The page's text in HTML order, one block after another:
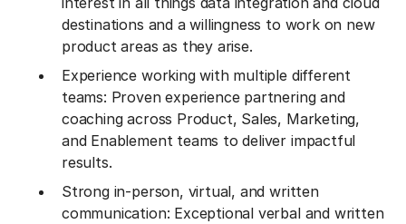
destinations and a willingness to work on new
product areas as they arise.
Experience working with multiple different
teams: Proven experience partnering and
coaching across Product, Sales, Marketing,
and Enablement teams to deliver impactful
results.
Strong in-person, virtual, and written
communication: Exceptional verbal and written